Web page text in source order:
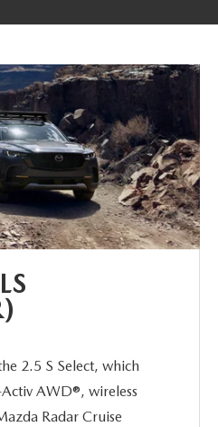
2.5 S Select, which
AWD®, wireless
Radar Cruise